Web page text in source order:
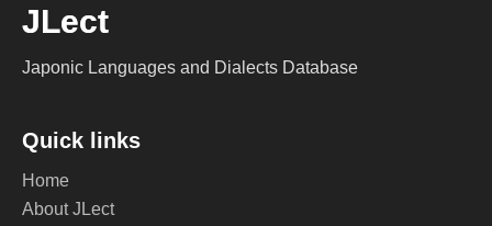
JLect
Japonic Languages and Dialects Database
Quick links
Home
About JLect